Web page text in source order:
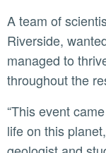
A team of scientists, including researchers at UC
Riverside,
managed to
throughout the
“This event came closest to wiping out all multicellular
life on this